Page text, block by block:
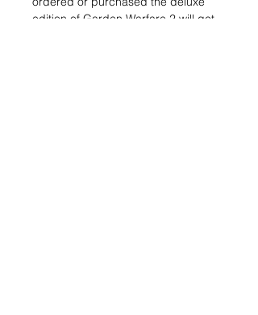
edition of Garden Warfare 2 will get